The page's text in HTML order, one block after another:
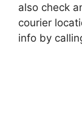
also check
courier
info by